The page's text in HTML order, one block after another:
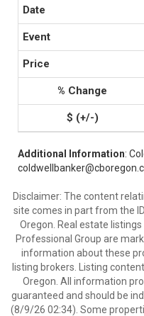
Additional Information:
Disclaimer: The content
site comes in part from the
Oregon. Real estate
Professional Group are
information about these
listing brokers. Listing
Oregon. All information
guaranteed and should be
(8/9/26 02:34). Some